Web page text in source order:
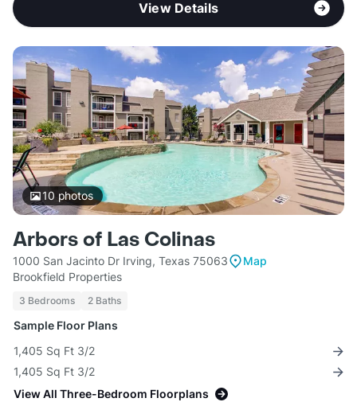
View Details
10 photos
Arbors of Las Colinas
1000 San Jacinto Dr Irving, Texas 75063
Map
Brookfield Properties
3 Bedrooms 2 Baths
Sample Floor Plans
1,405 Sq Ft 3/2
1,405 Sq Ft 3/2
View All Three-Bedroom Floorplans